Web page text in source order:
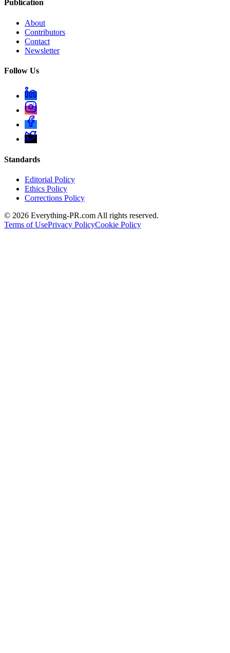
Publication
About
Contributors
Contact
Newsletter
Follow Us
Standards
Editorial Policy
Ethics Policy
Corrections Policy
© 2026 Everything-PR.com All rights reserved.
Terms of UsePrivacy PolicyCookie Policy